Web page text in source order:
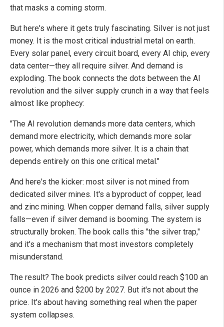
that masks a coming storm.
But here's where it gets truly fascinating. Silver is not just
money. It is the most critical industrial metal on earth.
Every solar panel, every circuit board, every AI chip, every
data center—they all require silver. And demand is
exploding. The book connects the dots between the AI
revolution and the silver supply crunch in a way that feels
almost like prophecy:
"The AI revolution demands more data centers, which
demand more electricity, which demands more solar
power, which demands more silver. It is a chain that
depends entirely on this one critical metal."
And here's the kicker: most silver is not mined from
dedicated silver mines. It's a byproduct of copper, lead
and zinc mining. When copper demand falls, silver supply
falls—even if silver demand is booming. The system is
structurally broken. The book calls this "the silver trap,"
and it's a mechanism that most investors completely
misunderstand.
The result? The book predicts silver could reach $100 an
ounce in 2026 and $200 by 2027. But it's not about the
price. It's about having something real when the paper
system collapses.